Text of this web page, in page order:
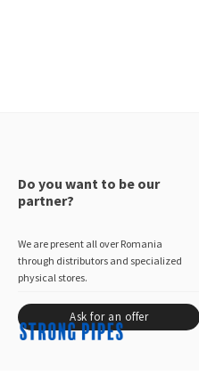
Do you want to be our
partner?
We are present all over Romania
through distributors and specialized
physical stores.
Ask for an offer